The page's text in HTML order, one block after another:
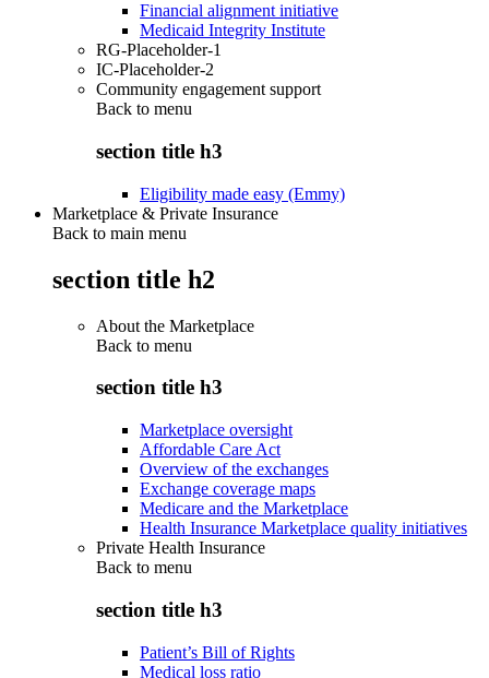
Financial alignment initiative
Medicaid Integrity Institute
RG-Placeholder-1
IC-Placeholder-2
Community engagement support
Back to menu
section title h3
Eligibility made easy (Emmy)
Marketplace & Private Insurance
Back to main menu
section title h2
About the Marketplace
Back to menu
section title h3
Marketplace oversight
Affordable Care Act
Overview of the exchanges
Exchange coverage maps
Medicare and the Marketplace
Health Insurance Marketplace quality initiatives
Private Health Insurance
Back to menu
section title h3
Patient’s Bill of Rights
Medical loss ratio